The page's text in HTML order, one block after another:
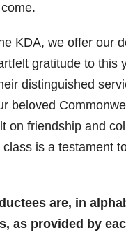
KDA, we offer our
gratitude to this
distinguished
beloved
on friendship and
class is a testament
are, in
as provided by